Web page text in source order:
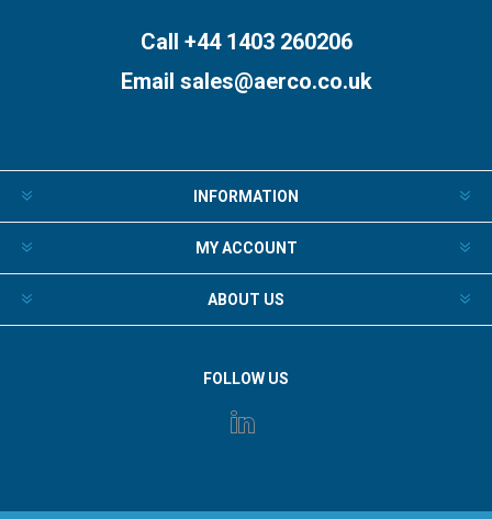
Call +44 1403 260206
Email sales@aerco.co.uk
INFORMATION
MY ACCOUNT
ABOUT US
FOLLOW US